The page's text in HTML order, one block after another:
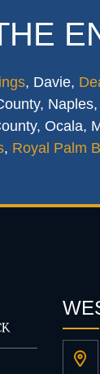
, Davie,
Ocala,
, Royal Palm